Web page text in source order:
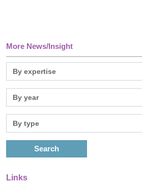
More News/Insight
Search
Links